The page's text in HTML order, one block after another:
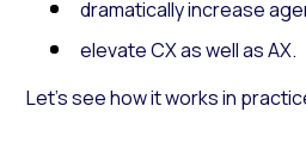
dramatically increase
elevate CX as well as AX.
Let’s see how it works in